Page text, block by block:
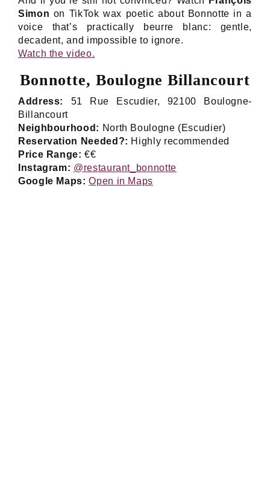
Simon on TikTok wax poetic about Bonnotte in a
voice that’s practically beurre blanc: gentle,
decadent, and impossible to ignore.
Watch the video.
Bonnotte, Boulogne Billancourt
Address:
51 Rue Escudier, 92100 Boulogne-
Billancourt
Neighbourhood: North Boulogne (Escudier)
Reservation Needed?: Highly recommended
Price Range: €€
Instagram: @restaurant_bonnotte
Google Maps: Open in Maps